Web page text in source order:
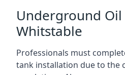
Underground Oil
Whitstable
Professionals must
tank installation due to the